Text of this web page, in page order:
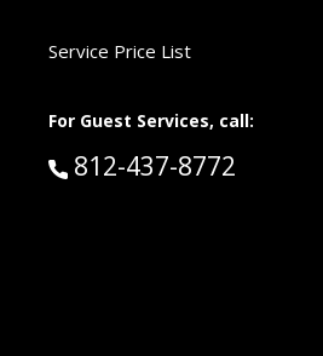
Service Price List
For Guest Services, call:
Call Guest Services at:
812-437-8772